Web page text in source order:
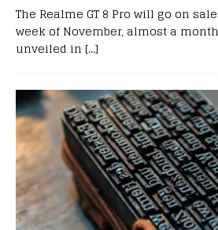
The Realme GT 8 Pro will go on
week of November, almost a
unveiled in […]